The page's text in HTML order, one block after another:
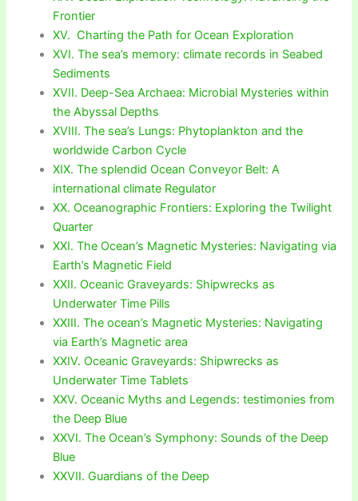
Frontier
XV. Charting the Path for Ocean Exploration
XVI. The sea’s memory: climate records in Seabed
Sediments
XVII. Deep-Sea Archaea: Microbial Mysteries within
the Abyssal Depths
XVIII. The sea’s Lungs: Phytoplankton and the
worldwide Carbon Cycle
XIX. The splendid Ocean Conveyor Belt: A
international climate Regulator
XX. Oceanographic Frontiers: Exploring the Twilight
Quarter
XXI. The Ocean’s Magnetic Mysteries: Navigating via
Earth’s Magnetic Field
XXII. Oceanic Graveyards: Shipwrecks as
Underwater Time Pills
XXIII. The ocean’s Magnetic Mysteries: Navigating
via Earth’s Magnetic area
XXIV. Oceanic Graveyards: Shipwrecks as
Underwater Time Tablets
XXV. Oceanic Myths and Legends: testimonies from
the Deep Blue
XXVI. The Ocean’s Symphony: Sounds of the Deep
Blue
XXVII. Guardians of the Deep